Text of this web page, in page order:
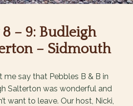
– 9: Budleigh
– Sidmouth
me say that Pebbles B & B in
Salterton was wonderful and
want to leave. Our host, Nicki,